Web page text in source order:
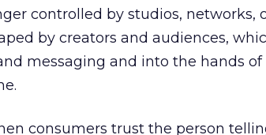
controlled by studios, networks,
by creators and audiences,
messaging and into the hands
consumers trust the person